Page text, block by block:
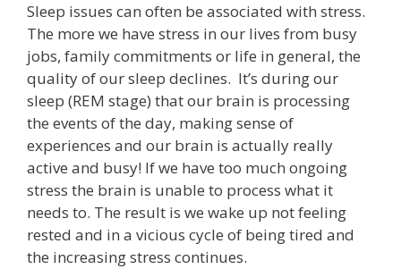
Sleep issues can often be associated with stress.
The more we have stress in our lives from busy
jobs, family commitments or life in general, the
quality of our sleep declines. It’s during our
sleep (REM stage) that our brain is processing
the events of the day, making sense of
experiences and our brain is actually really
active and busy! If we have too much ongoing
stress the brain is unable to process what it
needs to. The result is we wake up not feeling
rested and in a vicious cycle of being tired and
the increasing stress continues.